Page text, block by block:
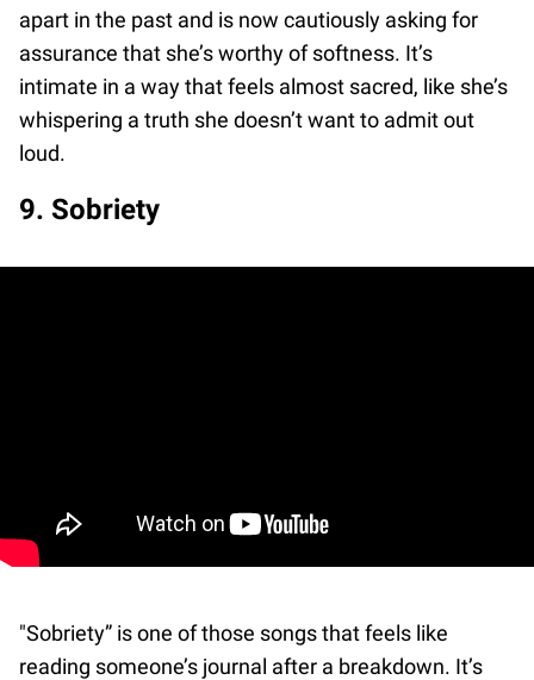
apart in the past and is now cautiously asking for
assurance that she’s worthy of softness. It’s
intimate in a way that feels almost sacred, like she’s
whispering a truth she doesn’t want to admit out
loud.
9. Sobriety
"Sobriety” is one of those songs that feels like
reading someone’s journal after a breakdown. It’s